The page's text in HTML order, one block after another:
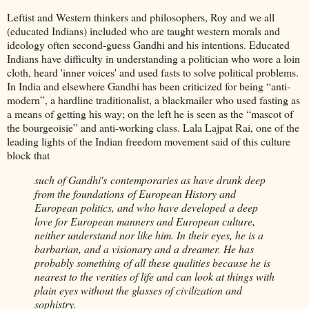
Leftist and Western thinkers and philosophers, Roy and we all
(educated Indians) included who are taught western morals and
ideology often second-guess Gandhi and his intentions. Educated
Indians have difficulty in understanding a politician who wore a loin
cloth, heard 'inner voices' and used fasts to solve political problems.
In India and elsewhere Gandhi has been criticized for being “anti-
modern”, a hardline traditionalist, a blackmailer who used fasting as
a means of getting his way; on the left he is seen as the “mascot of
the bourgeoisie” and anti-working class. Lala Lajpat Rai, one of the
leading lights of the Indian freedom movement said of this culture
block that
such of Gandhi's contemporaries as have drunk deep
from the foundations of European History and
European politics, and who have developed a deep
love for European manners and European culture,
neither understand nor like him. In their eyes, he is a
barbarian, and a visionary and a dreamer. He has
probably something of all these qualities because he is
nearest to the verities of life and can look at things with
plain eyes without the glasses of civilization and
sophistry.